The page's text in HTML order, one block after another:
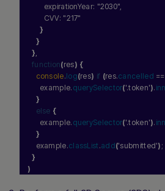
        expirationYear:
"2030"
        CVV:
"217"
}
}
}
function(res) {
console.log(res) if (res.cancelled
      example.
querySelector('.token').
}
else {
      example.
querySelector('.token').
}
    example.
classList .add('submitted') ;
}
)